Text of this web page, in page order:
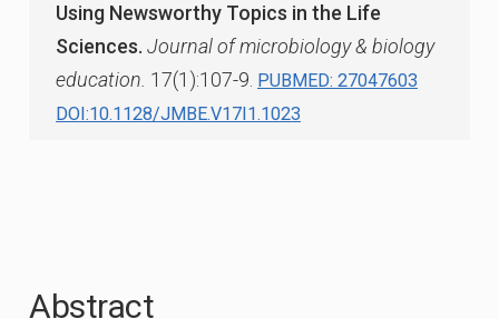
Using Newsworthy Topics in the Life
Sciences. Journal of microbiology & biology
education. 17(1):107-9. PUBMED: 27047603
DOI:10.1128/JMBE.V17I1.1023
Abstract